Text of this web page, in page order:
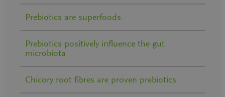
Prebiotics are superfoods
Prebiotics positively influence the gut
microbiota
Chicory root fibres are proven prebiotics